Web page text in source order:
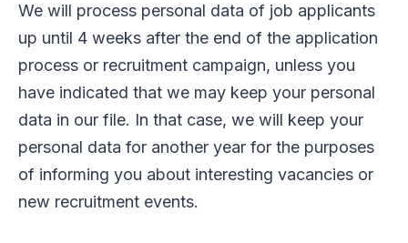
We will process personal data of job applicants
up until 4 weeks after the end of the application
process or recruitment campaign, unless you
have indicated that we may keep your personal
data in our file. In that case, we will keep your
personal data for another year for the purposes
of informing you about interesting vacancies or
new recruitment events.